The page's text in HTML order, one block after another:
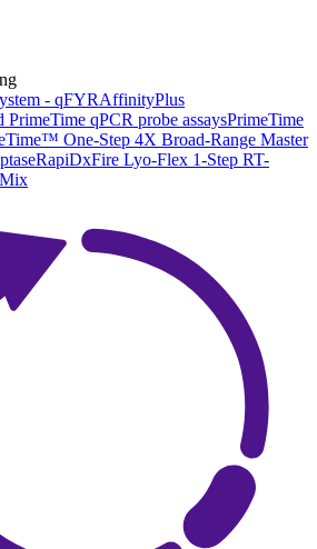
- qFYRAffinityPlus
PrimeTime qPCR probe assaysPrimeTime
One-Step 4X Broad-Range Master
RapiDxFire Lyo-Flex 1-Step RT-